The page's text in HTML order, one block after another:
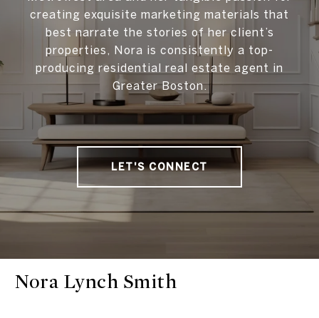
creating exquisite marketing materials that
best narrate the stories of her client’s
properties, Nora is consistently a top-
producing residential real estate agent in
Greater Boston.
LET'S CONNECT
Nora Lynch Smith